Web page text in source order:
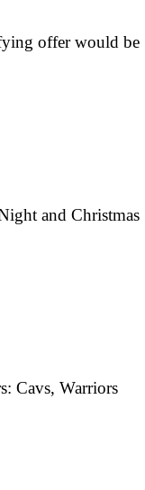
offer would be
and Christmas
Cavs, Warriors